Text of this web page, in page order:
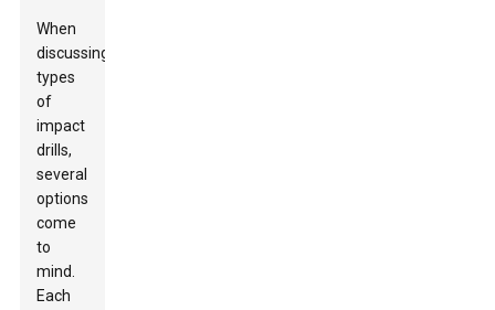
When
discussing
types
of
impact
drills,
several
options
come
to
mind.
Each